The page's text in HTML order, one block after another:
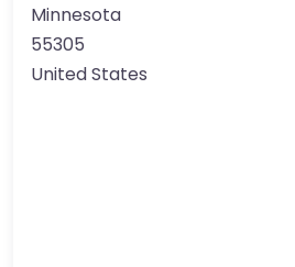
Minnesota
55305
United States